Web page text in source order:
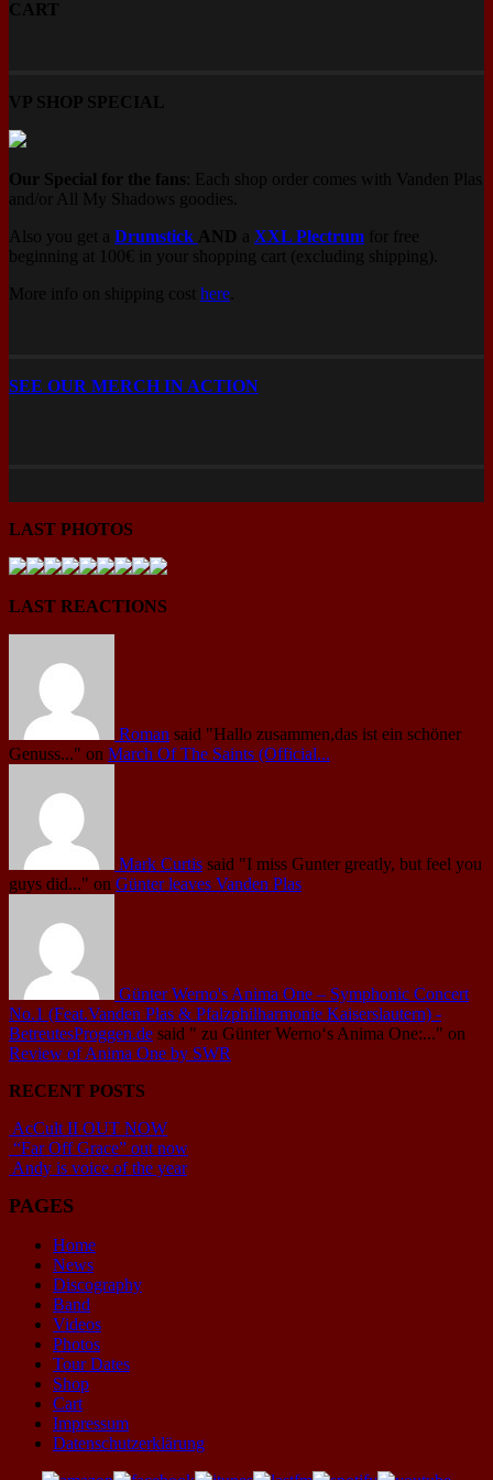
product
CART
VP SHOP SPECIAL
Our Special for the fans : Each shop order comes with Vanden Plas
and/or All My Shadows goodies.
Also you get a Drumstick AND a XXL Plectrum for free
beginning at 100€ in your shopping cart (excluding shipping).
More info on shipping cost here
SEE OUR MERCH IN ACTION
LAST PHOTOS
LAST REACTIONS
Roman said "Hallo zusammen,das ist ein schöner
Genuss..." on March Of The Saints (Official...
Mark Curtis said "I miss Gunter greatly, but feel you
guys did..." on Günter leaves Vanden Plas
Günter Werno's Anima One – Symphonic Concert
No.1 (Feat.Vanden Plas & Pfalzphilharmonie Kaiserslautern) -
BetreutesProggen.de said " zu Günter Werno‘s Anima One:..." on
Review of Anima One by SWR
RECENT POSTS
AcCult II OUT NOW
“Far Off Grace” out now
Andy is voice of the year
PAGES
Home
News
Discography
Band
Videos
Photos
Tour Dates
Shop
Cart
Impressum
Datenschutzerklärung